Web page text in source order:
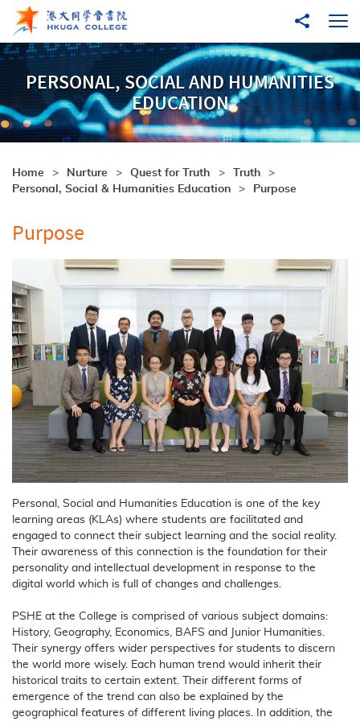
Skip to main content
Share to
PERSONAL, SOCIAL AND HUMANITIES
EDUCATION
Home Nurture Quest for Truth
Truth
Personal, Social & Humanities Education
Purpose
Purpose
Personal, Social and Humanities Education is one of the key
learning areas (KLAs) where students are facilitated and
engaged to connect their subject learning and the social reality.
Their awareness of this connection is the foundation for their
personality and intellectual development in response to the
digital world which is full of changes and challenges.
PSHE at the College is comprised of various subject domains:
History, Geography, Economics, BAFS and Junior Humanities.
Their synergy offers wider perspectives for students to discern
the world more wisely. Each human trend would inherit their
historical traits to certain extent. Their different forms of
emergence of the trend can also be explained by the
geographical features of different living places. In addition, the